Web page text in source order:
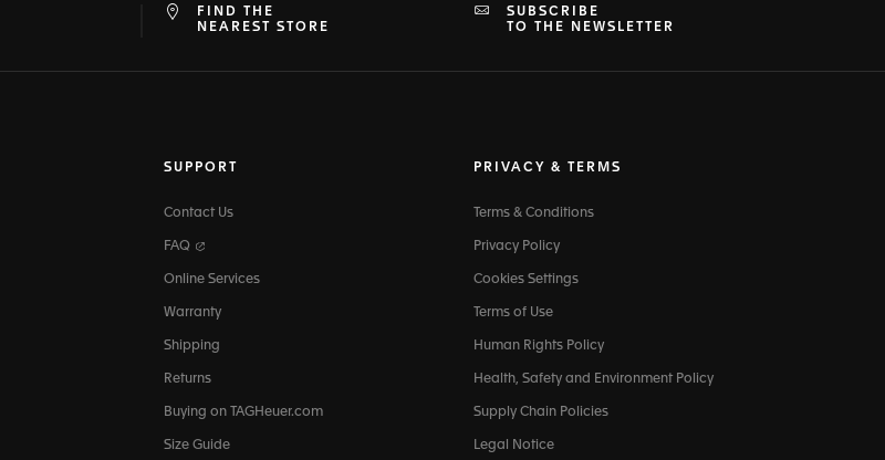
FIND THE
NEAREST STORE
SUBSCRIBE
TO THE NEWSLETTER
SUPPORT
Contact Us
FAQ
Online Services
Warranty
Shipping
Returns
Buying on TAGHeuer.com
Size Guide
PRIVACY & TERMS
Terms & Conditions
Privacy Policy
Cookies Settings
Terms of Use
Human Rights Policy
Health, Safety and Environment Policy
Supply Chain Policies
Legal Notice